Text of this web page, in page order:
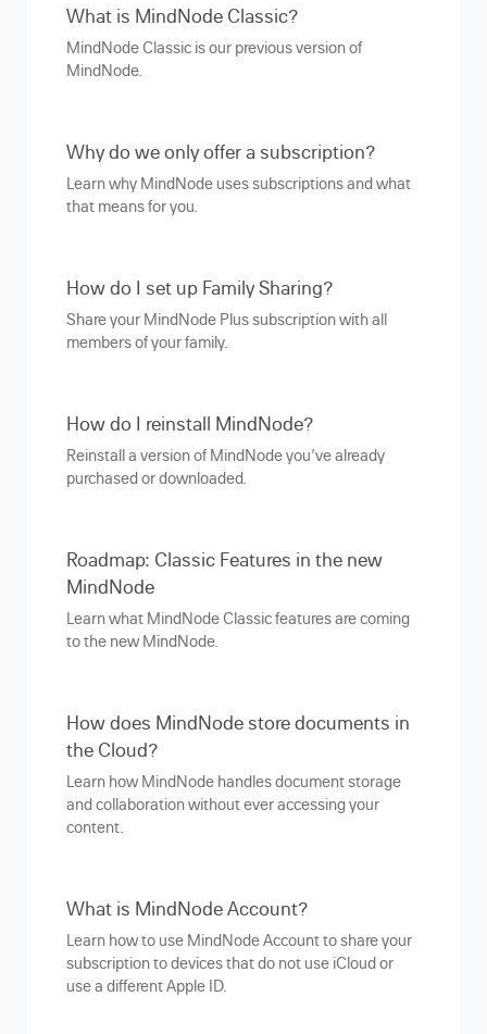
What is MindNode Classic?
MindNode Classic is our previous version of
MindNode.
Why do we only offer a subscription?
Learn why MindNode uses subscriptions and what
that means for you.
How do I set up Family Sharing?
Share your MindNode Plus subscription with all
members of your family.
How do I reinstall MindNode?
Reinstall a version of MindNode you’ve already
purchased or downloaded.
Roadmap: Classic Features in the new
MindNode
Learn what MindNode Classic features are coming
to the new MindNode.
How does MindNode store documents in
the Cloud?
Learn how MindNode handles document storage
and collaboration without ever accessing your
content.
What is MindNode Account?
Learn how to use MindNode Account to share your
subscription to devices that do not use iCloud or
use a different Apple ID.